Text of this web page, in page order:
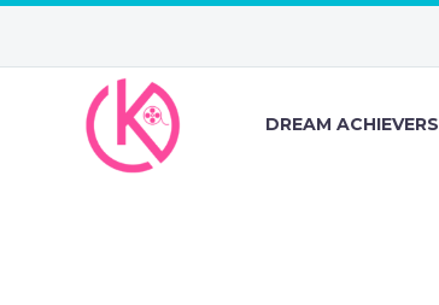
DREAM ACHIEVERS